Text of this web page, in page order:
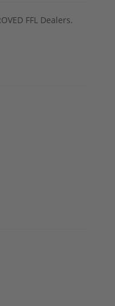
FFL Dealers.